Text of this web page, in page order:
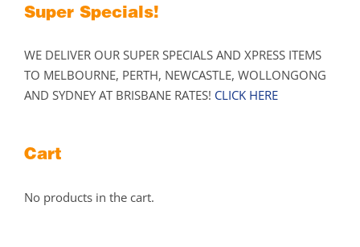
Super Specials!
WE DELIVER OUR SUPER SPECIALS AND XPRESS ITEMS
TO MELBOURNE, PERTH, NEWCASTLE, WOLLONGONG
AND SYDNEY AT BRISBANE RATES! CLICK HERE
Cart
No products in the cart.